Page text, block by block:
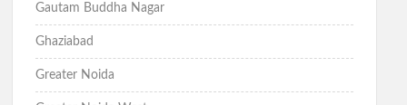
Gautam Buddha Nagar
Ghaziabad
Greater Noida